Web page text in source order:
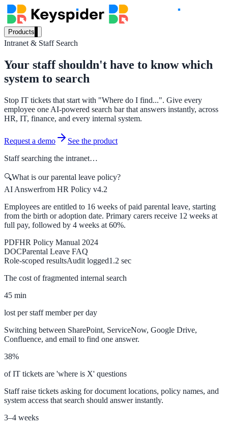
Products
Our Products
AI Search
Semantic search for websites, portals & docs
AI Assistant
Conversational AI grounded in your content
One bar across every internal system
ADA Audit
AI-powered accessibility audit for WCAG 2.1 AA
Platform
Features
Integrations
WordPress, Drupal, Salesforce & more
Intranet & Staff Search
Your staff shouldn't have to know which
system to search
Stop IT tickets that start with "Where do I find...". Give every
employee one AI-powered search bar that answers instantly, across
HR, IT, finance, and every internal system.
Request a demo
See the product
Staff searching the intranet…
🔍What is our parental leave policy?
AI Answerfrom HR Policy v4.2
Employees are entitled to 16 weeks of paid parental leave, starting
from the birth or adoption date. Primary carers receive 12 weeks at
full pay, followed by 4 weeks at 60%.
PDFHR Policy Manual 2024
DOCParental Leave FAQ
Role-scoped resultsAudit logged1.2 sec
The cost of fragmented internal search
45 min
lost per staff member per day
Switching between SharePoint, ServiceNow, Google Drive,
Confluence, and email to find one answer.
38%
of IT tickets are 'where is X' questions
Staff raise tickets asking for document locations, policy names, and
system access that search should answer instantly.
3–4 weeks